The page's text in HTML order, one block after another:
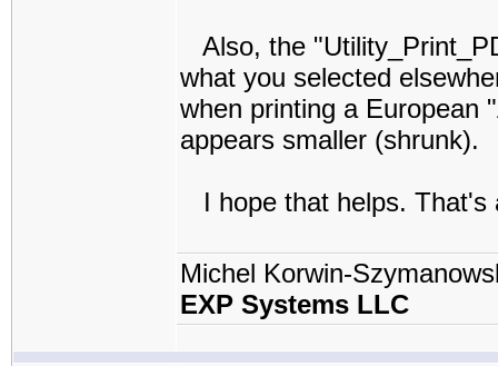
Also, the
what you selected
when printing a European
appears smaller (shrunk).
I hope that helps. That's
Michel Korwin-
EXP Systems LLC